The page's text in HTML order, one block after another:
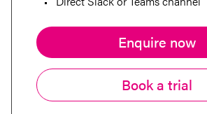
Insights
ContactEnquire now
Book a trial